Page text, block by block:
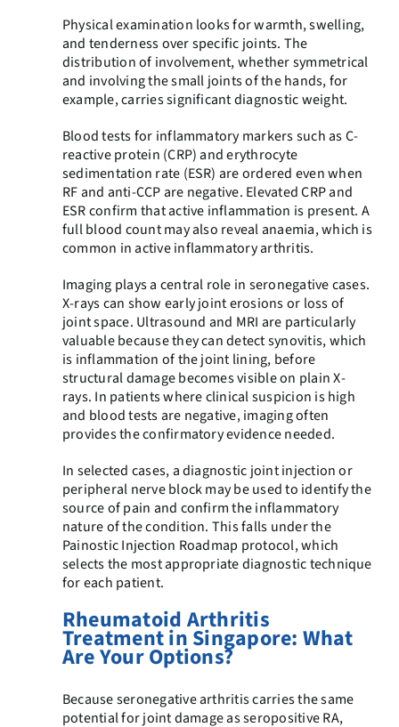
Physical examination looks for warmth, swelling,
and tenderness over specific joints. The
distribution of involvement, whether symmetrical
and involving the small joints of the hands, for
example, carries significant diagnostic weight.
Blood tests for inflammatory markers such as C-
reactive protein (CRP) and erythrocyte
sedimentation rate (ESR) are ordered even when
RF and anti-CCP are negative. Elevated CRP and
ESR confirm that active inflammation is present. A
full blood count may also reveal anaemia, which is
common in active inflammatory arthritis.
Imaging plays a central role in seronegative cases.
X-rays can show early joint erosions or loss of
joint space. Ultrasound and MRI are particularly
valuable because they can detect synovitis, which
is inflammation of the joint lining, before
structural damage becomes visible on plain X-
rays. In patients where clinical suspicion is high
and blood tests are negative, imaging often
provides the confirmatory evidence needed.
In selected cases, a diagnostic joint injection or
peripheral nerve block may be used to identify the
source of pain and confirm the inflammatory
nature of the condition. This falls under the
Painostic Injection Roadmap protocol, which
selects the most appropriate diagnostic technique
for each patient.
Rheumatoid Arthritis
Treatment in Singapore: What
Are Your Options?
Because seronegative arthritis carries the same
potential for joint damage as seropositive RA,